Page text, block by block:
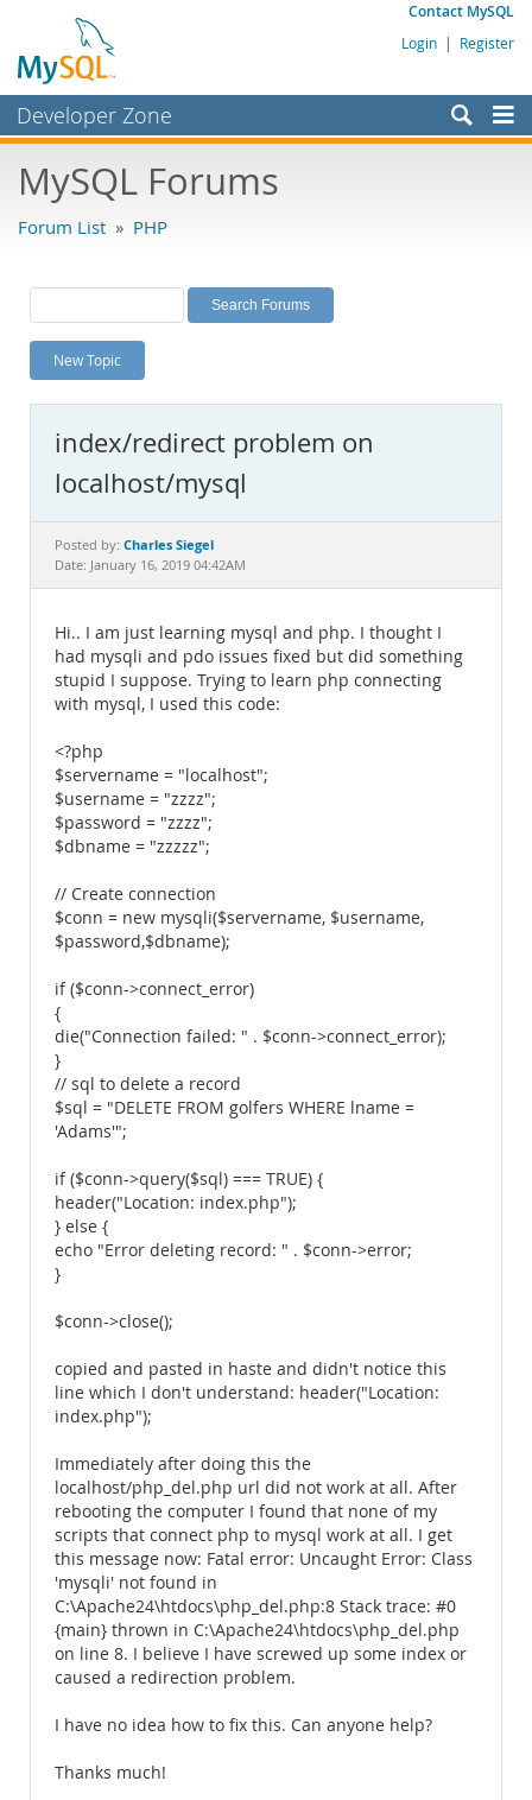
Contact MySQL
Login | Register
Developer Zone
Bugs
Labs
Planet MySQL
News and Events
MySQL.com
Downloads
Documentation
MySQL Forums
Forum List » PHP
New Topic
index/redirect problem on
localhost/mysql
Posted by: Charles Siegel
Date: January 16, 2019 04:42AM
Hi.. I am just learning mysql and php. I thought I
had mysqli and pdo issues fixed but did something
stupid I suppose. Trying to learn php connecting
with mysql, I used this code:
<?php
$servername = "localhost";
$username = "zzzz";
$password = "zzzz";
$dbname = "zzzzz";
// Create connection
$conn = new mysqli($servername, $username,
$password,$dbname);
if ($conn->connect_error)
{
die("Connection failed: " . $conn->connect_error);
}
// sql to delete a record
$sql = "DELETE FROM golfers WHERE lname =
'Adams'";
if ($conn->query($sql) === TRUE) {
header("Location: index.php");
} else {
echo "Error deleting record: " . $conn->error;
}
$conn->close();
copied and pasted in haste and didn't notice this
line which I don't understand: header("Location:
index.php");
Immediately after doing this the
localhost/php_del.php url did not work at all. After
rebooting the computer I found that none of my
scripts that connect php to mysql work at all. I get
this message now: Fatal error: Uncaught Error: Class
'mysqli' not found in
C:\Apache24\htdocs\php_del.php:8 Stack trace: #0
{main} thrown in C:\Apache24\htdocs\php_del.php
on line 8. I believe I have screwed up some index or
caused a redirection problem.
I have no idea how to fix this. Can anyone help?
Thanks much!